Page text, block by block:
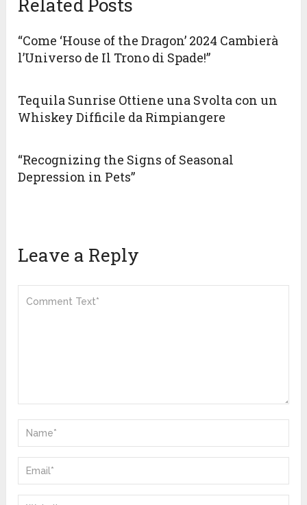
Related Posts
“Come ‘House of the Dragon’ 2024 Cambierà
l’Universo de Il Trono di Spade!”
Tequila Sunrise Ottiene una Svolta con un
Whiskey Difficile da Rimpiangere
“Recognizing the Signs of Seasonal
Depression in Pets”
Leave a Reply